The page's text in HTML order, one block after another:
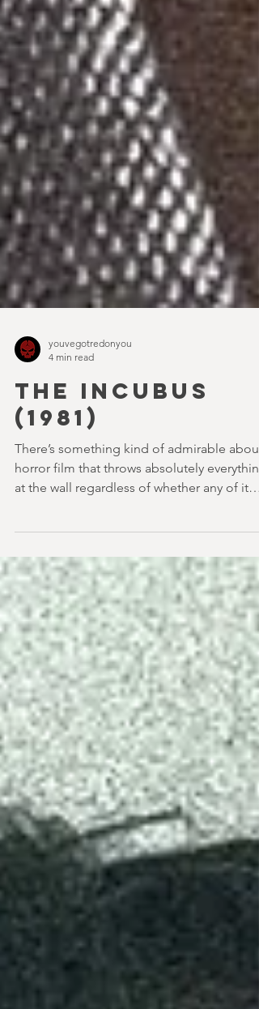
4 min read
THE INCUBUS
(1981)
There’s something kind of admirable about
the 80s too and The Incubus (1982) is very
much that kind of film. Directed by John
Hough – a man responsible for far classier
genre efforts such as Twins of Evil (1971),
Legend of Hell House (1973) and Disney’s
surprisingly creepy The Watcher in the
Woods (1980) – this is a strange, messy,